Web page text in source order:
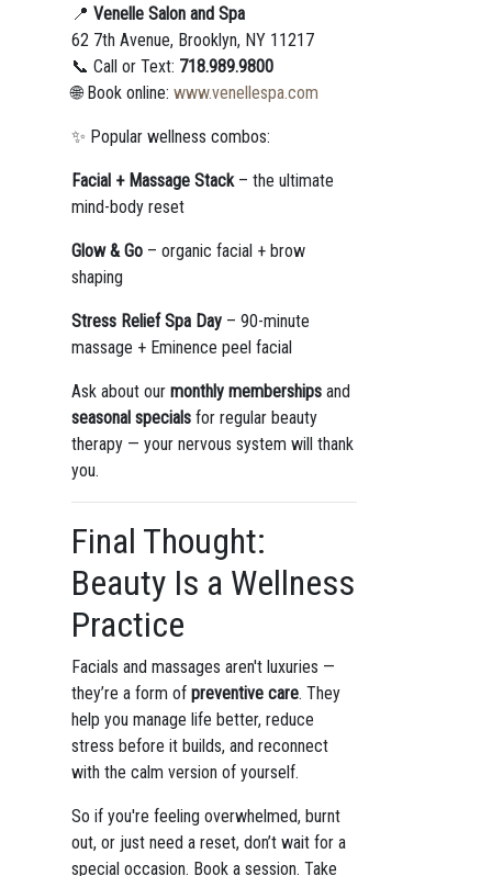
📍 Venelle Salon and Spa
62 7th Avenue, Brooklyn, NY 11217
📞 Call or Text: 718.989.9800
🌐 Book online: www.venellespa.com
✨ Popular wellness combos:
Facial + Massage Stack– the ultimate
mind-body reset
Glow & Go– organic facial + brow
shaping
Stress Relief Spa Day– 90-minute
massage + Eminence peel facial
Ask about our monthly membershipsand
seasonal specialsfor regular beauty
therapy — your nervous system will thank
you.
Final Thought:
Beauty Is a Wellness
Practice
Facials and massages aren't luxuries —
they’re a form of preventive care. They
help you manage life better, reduce
stress before it builds, and reconnect
with the calm version of yourself.
So if you're feeling overwhelmed, burnt
out, or just need a reset, don’t wait for a
special occasion. Book a session. Take